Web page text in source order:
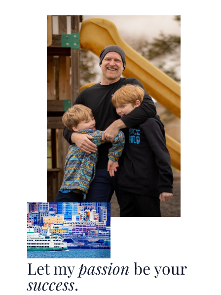
Let mypassion be your
success.